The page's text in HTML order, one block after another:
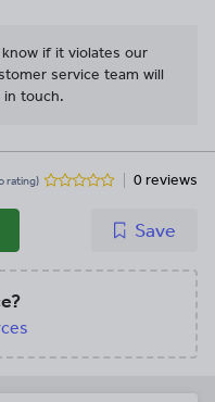
if it violates our
service team will
in touch.
rating) 0 reviews
Save